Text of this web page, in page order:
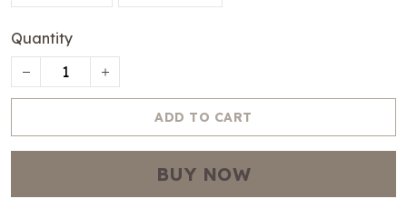
Quantity
ADD TO CART
BUY NOW